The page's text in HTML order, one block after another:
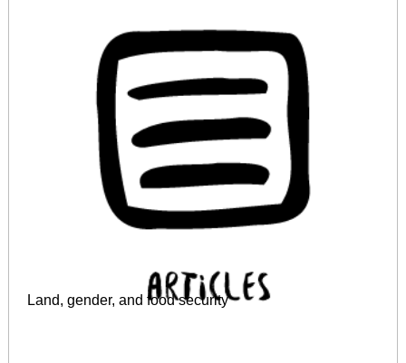
Land, gender, and food security